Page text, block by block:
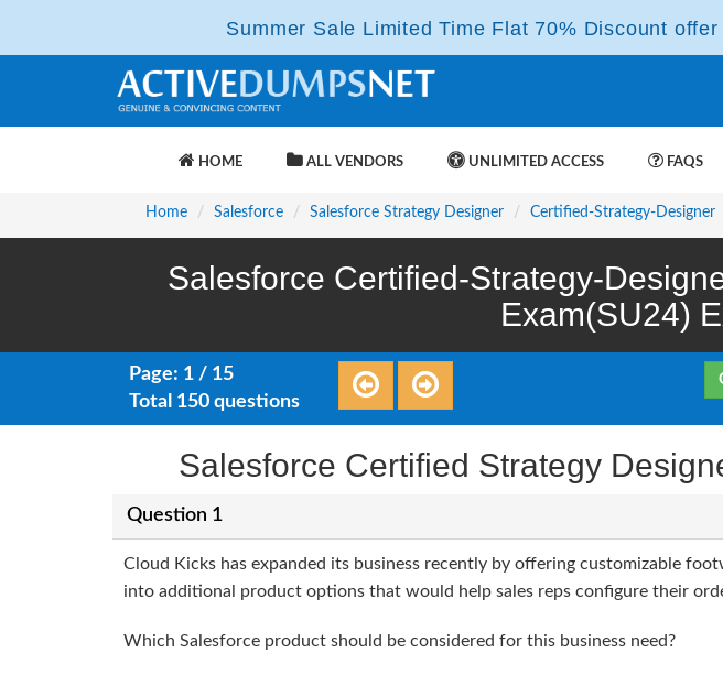
Summer Sale Limited Time Flat 70% Discount offer
HOME ALL VENDORS UNLIMITED ACCESS FAQS
Home Salesforce Salesforce Strategy Designer Certified-Strategy-Designer
Salesforce Certified-Strategy-
Exam(SU24)
Page: 1 / 15
Total 150 questions
Salesforce Certified Strategy
Question 1
Cloud Kicks has expanded its business recently by offering customizable
into additional product options that would help sales reps configure their
Which Salesforce product should be considered for this business need?